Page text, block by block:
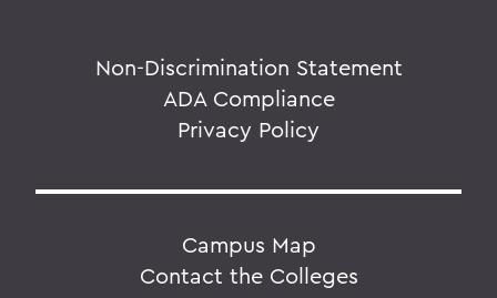
Non-Discrimination Statement
ADA Compliance
Privacy Policy
Campus Map
Contact the Colleges